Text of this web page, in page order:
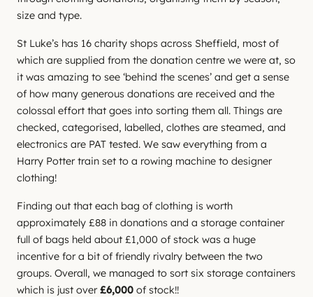
size and type.
St Luke’s has 16 charity shops across Sheffield, most of
which are supplied from the donation centre we were at, so
it was amazing to see ‘behind the scenes’ and get a sense
of how many generous donations are received and the
colossal effort that goes into sorting them all. Things are
checked, categorised, labelled, clothes are steamed, and
electronics are PAT tested. We saw everything from a
Harry Potter train set to a rowing machine to designer
clothing!
Finding out that each bag of clothing is worth
approximately £88 in donations and a storage container
full of bags held about £1,000 of stock was a huge
incentive for a bit of friendly rivalry between the two
groups. Overall, we managed to sort six storage containers
which is just over£6,000 of stock!!